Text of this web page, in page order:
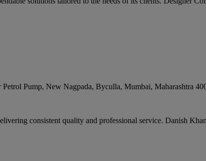
Petrol Pump, New Nagpada, Byculla, Mumbai, Maharashtra
consistent quality and professional service. Danish